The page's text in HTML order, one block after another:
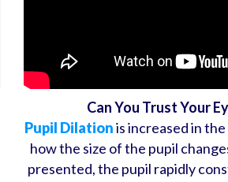
Can You Trust Your
Pupil Dilationis increased in
how the size of the pupil
presented, the pupil rapidly